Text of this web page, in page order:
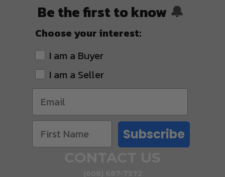
Be the first to know 🔔
Choose your interest:
I am a Buyer
I am a Seller
Subscribe